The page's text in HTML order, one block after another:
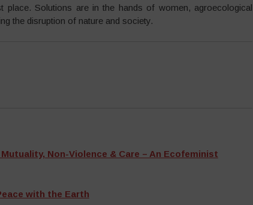
Solutions are in the hands of women, agroecological
the disruption of nature and society.
Non-Violence & Care – An Ecofeminist
with the Earth